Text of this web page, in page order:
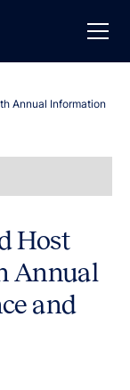
Annual Information
Host
Annual
and